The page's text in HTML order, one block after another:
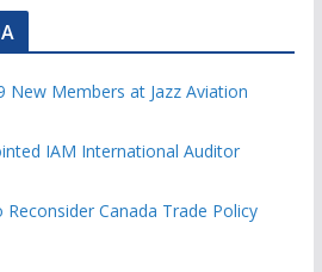
New Members at Jazz Aviation
IAM International Auditor
Reconsider Canada Trade Policy